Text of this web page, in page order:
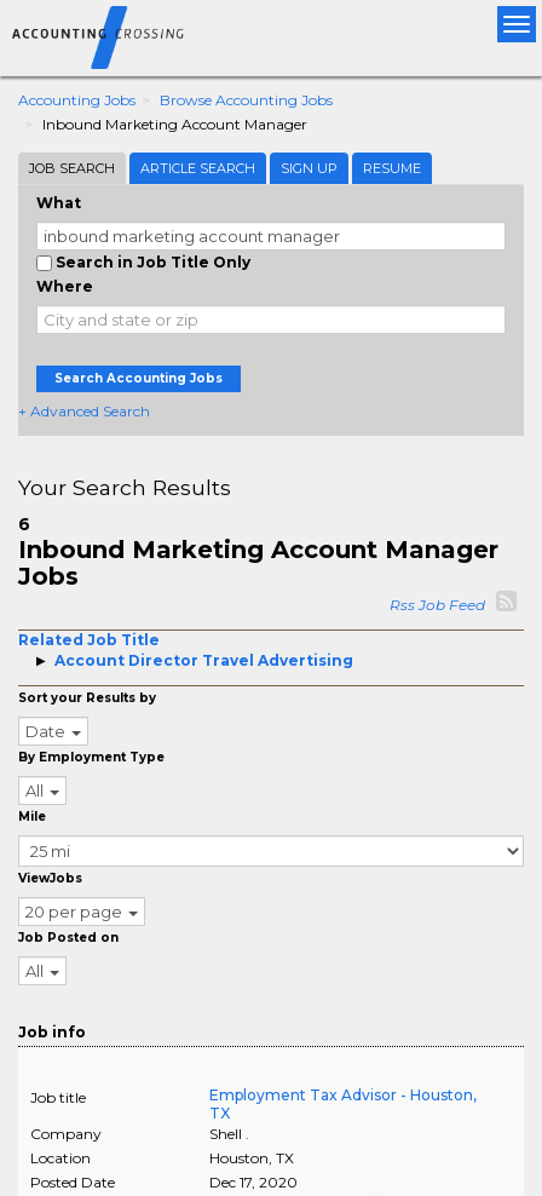
Accounting Jobs
Browse Accounting Jobs
Inbound Marketing Account Manager
JOB SEARCH ARTICLE SEARCH SIGN UP RESUME
What
Search in Job Title Only
Where
Search Accounting Jobs
+ Advanced Search
Your Search Results
6
Inbound Marketing Account Manager
Jobs
Rss Job Feed
Related Job Title
Account Director Travel Advertising
Sort your Results by
Date
By Employment Type
All
Mile
ViewJobs
20 per page
Job Posted on
All
Job info
Job title
Employment Tax Advisor - Houston,
TX
Company
Shell .
Location
Houston, TX
Posted Date
Dec 17, 2020